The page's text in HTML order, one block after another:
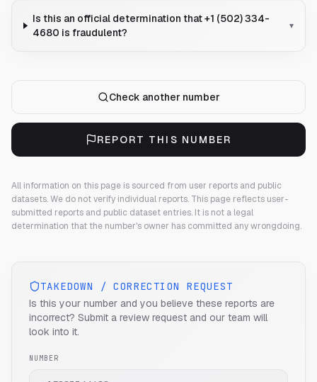
Is this an official determination that +1 (502) 334-
4680 is fraudulent?
▾
Check another number
REPORT THIS NUMBER
All information on this page is sourced from user reports and public
datasets. We do not verify individual reports. This page reflects user-
submitted reports and public dataset entries. It is not a legal
determination that the number's owner has committed any wrongdoing.
TAKEDOWN / CORRECTION REQUEST
Is this your number and you believe these reports are
incorrect? Submit a review request and our team will
look into it.
NUMBER